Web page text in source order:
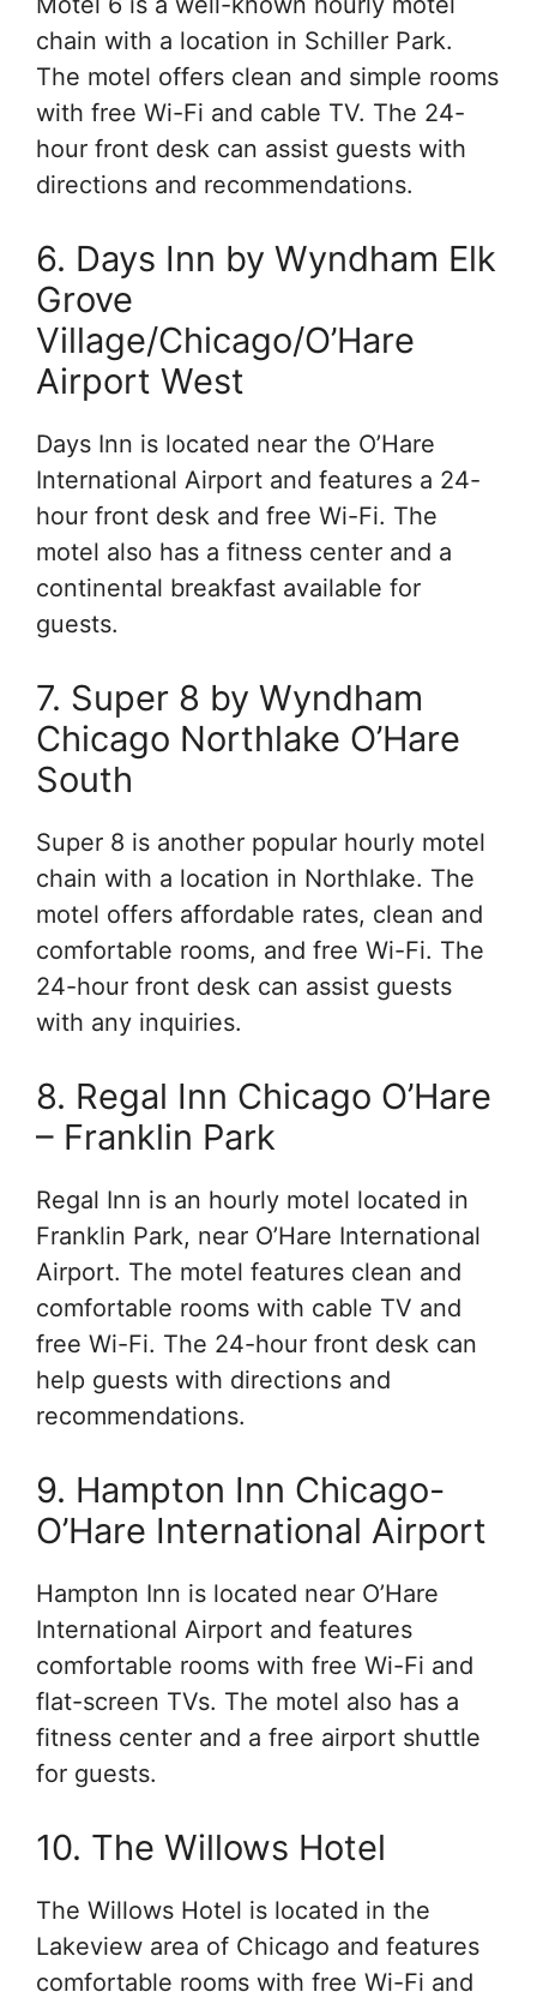
chain with a location in Schiller Park.
The motel offers clean and simple rooms
with free Wi-Fi and cable TV. The 24-
hour front desk can assist guests with
directions and recommendations.
6. Days Inn by Wyndham Elk
Grove
Village/Chicago/O’Hare
Airport West
Days Inn is located near the O’Hare
International Airport and features a 24-
hour front desk and free Wi-Fi. The
motel also has a fitness center and a
continental breakfast available for
guests.
7. Super 8 by Wyndham
Chicago Northlake O’Hare
South
Super 8 is another popular hourly motel
chain with a location in Northlake. The
motel offers affordable rates, clean and
comfortable rooms, and free Wi-Fi. The
24-hour front desk can assist guests
with any inquiries.
8. Regal Inn Chicago O’Hare
– Franklin Park
Regal Inn is an hourly motel located in
Franklin Park, near O’Hare International
Airport. The motel features clean and
comfortable rooms with cable TV and
free Wi-Fi. The 24-hour front desk can
help guests with directions and
recommendations.
9. Hampton Inn Chicago-
O’Hare International Airport
Hampton Inn is located near O’Hare
International Airport and features
comfortable rooms with free Wi-Fi and
flat-screen TVs. The motel also has a
fitness center and a free airport shuttle
for guests.
10. The Willows Hotel
The Willows Hotel is located in the
Lakeview area of Chicago and features
comfortable rooms with free Wi-Fi and